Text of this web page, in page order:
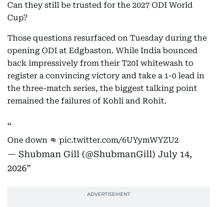
Can they still be trusted for the 2027 ODI World
Cup?
Those questions resurfaced on Tuesday during the
opening ODI at Edgbaston. While India bounced
back impressively from their T20I whitewash to
register a convincing victory and take a 1-0 lead in
the three-match series, the biggest talking point
remained the failures of Kohli and Rohit.
One down 👊 pic.twitter.com/6UYymWYZU2
— Shubman Gill (@ShubmanGill) July 14,
2026